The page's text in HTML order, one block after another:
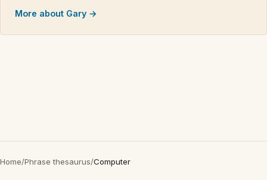
More about Gary →
Home/Phrase thesaurus/Computer